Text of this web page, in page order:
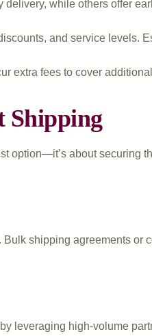
while others offer
and service levels.
extra fees to cover
Shipping
option—it’s about securing
shipping agreements
leveraging high-volume